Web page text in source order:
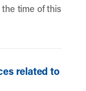
time of this
related to